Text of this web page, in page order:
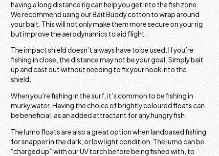
having a long distance rig can help you get into the fish zone.
We recommend using our Bait Buddy cotton to wrap around
your bait. This will not only make them more secure on your rig
but improve the aerodynamics to aid flight.
The impact shield doesn’t always have to be used. If you’re
fishing in close, the distance may not be your goal. Simply bait
up and cast out without needing to fix your hook into the
shield.
When you’re fishing in the surf, it’s common to be fishing in
murky water. Having the choice of brightly coloured floats can
be beneficial, as an added attractant for any hungry fish.
The lumo floats are also a great option when landbased fishing
for snapper in the dark, or low light condition. The lumo can be
“charged up” with our UV torch before being fished with, to